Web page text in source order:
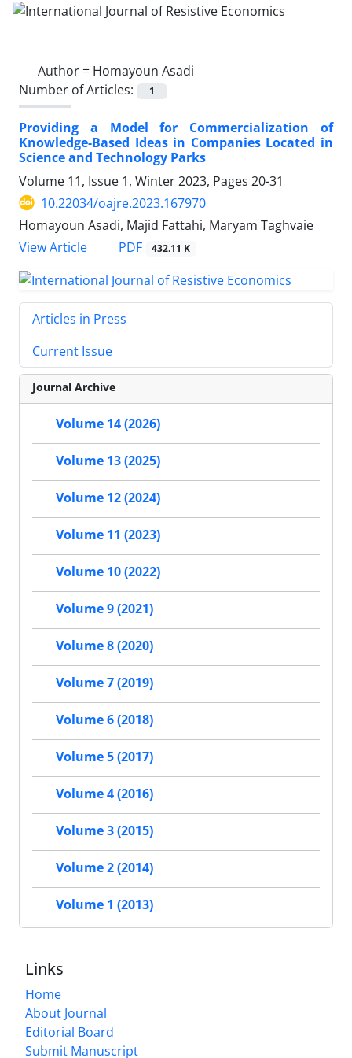
Author = Homayoun Asadi
Number of Articles:
1
Providing a Model for Commercialization of
Knowledge-Based Ideas in Companies Located in
Science and Technology Parks
Volume 11, Issue 1, Winter 2023, Pages 20-31
10.22034/oajre.2023.167970
Homayoun Asadi, Majid Fattahi, Maryam Taghvaie
View Article
PDF 432.11 K
Articles in Press
Current Issue
Journal Archive
Volume 14 (2026)
Volume 13 (2025)
Volume 12 (2024)
Volume 11 (2023)
Volume 10 (2022)
Volume 9 (2021)
Volume 8 (2020)
Volume 7 (2019)
Volume 6 (2018)
Volume 5 (2017)
Volume 4 (2016)
Volume 3 (2015)
Volume 2 (2014)
Volume 1 (2013)
Links
Home
About Journal
Editorial Board
Submit Manuscript